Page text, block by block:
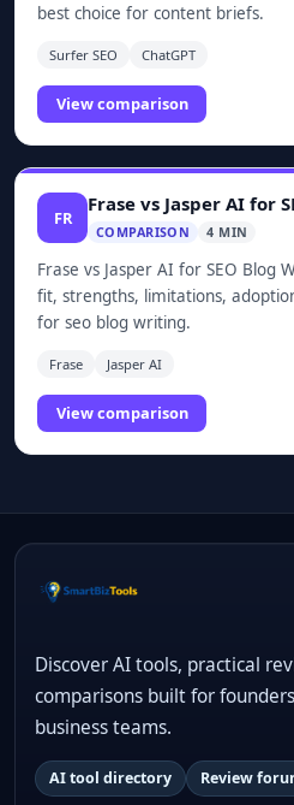
best choice for content briefs.
Surfer SEO ChatGPT
View comparison
FR
Frase vs Jasper AI for
COMPARISON 4 MIN
Frase vs Jasper AI for SEO Blog
fit, strengths, limitations,
for seo blog writing.
Frase Jasper AI
View comparison
Discover AI tools, practical
comparisons built for
business teams.
AI tool directory Review